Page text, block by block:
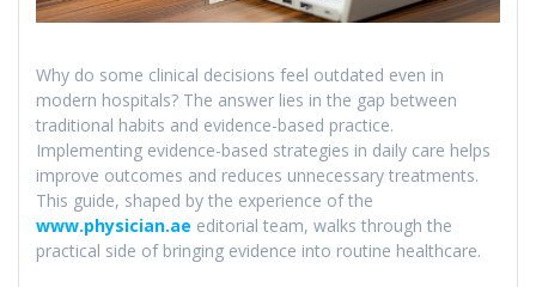
Why do some clinical decisions feel outdated even in
modern hospitals? The answer lies in the gap between
traditional habits and evidence-based practice.
Implementing evidence-based strategies in daily care helps
improve outcomes and reduces unnecessary treatments.
This guide, shaped by the experience of the
www.physician.ae editorial team, walks through the
practical side of bringing evidence into routine healthcare.